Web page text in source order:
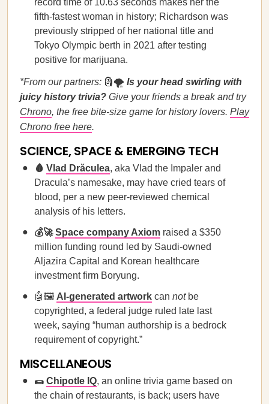
record time of 10.63 seconds makes her the
fifth-fastest woman in history; Richardson was
previously stripped of her national title and
Tokyo Olympic berth in 2021 after testing
positive for marijuana.
*From our partners: 🗿🌪️ Is your head swirling with
juicy history trivia? Give your friends a break and try
Chrono, the free bite-size game for history lovers. Play
Chrono free here.
SCIENCE, SPACE & EMERGING TECH
🩸 Vlad Drăculea, aka Vlad the Impaler and
Dracula’s namesake, may have cried tears of
blood, per a new peer-reviewed chemical
analysis of his letters.
💰🚀Space company Axiom raised a $350
million funding round led by Saudi-owned
Aljazira Capital and Korean healthcare
investment firm Boryung.
🤖🖼️ ​​AI-generated artwork can notbe
copyrighted, a federal judge ruled late last
week, saying “human authorship is a bedrock
requirement of copyright.”
MISCELLANEOUS
🌯 Chipotle IQ, an online trivia game based on
the chain of restaurants, is back; users have